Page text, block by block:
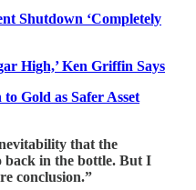
Shutdown ‘Completely
High,’ Ken Griffin Says
Gold as Safer Asset
that the
back in the bottle. But I
conclusion.”